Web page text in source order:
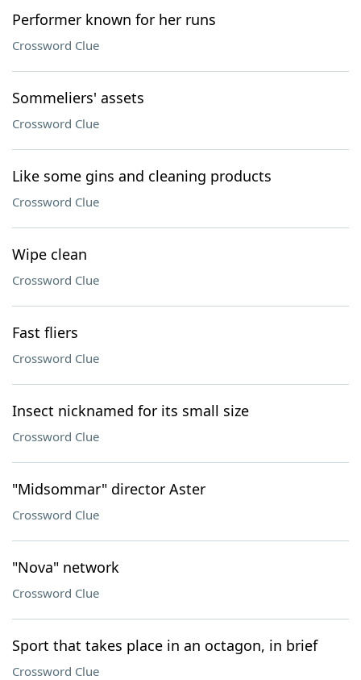
Performer known for her runs
Crossword Clue
Sommeliers' assets
Crossword Clue
Like some gins and cleaning products
Crossword Clue
Wipe clean
Crossword Clue
Fast fliers
Crossword Clue
Insect nicknamed for its small size
Crossword Clue
"Midsommar" director Aster
Crossword Clue
"Nova" network
Crossword Clue
Sport that takes place in an octagon, in brief
Crossword Clue